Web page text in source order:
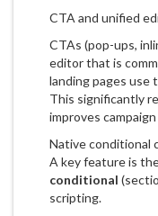
CTA and unified
CTAs (pop-ups,
editor that is
landing pages use
This significantly
improves
Native conditional
A key feature is
conditional
scripting.